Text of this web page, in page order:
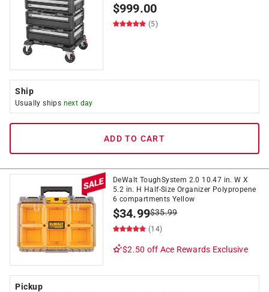
$999.00
(5)
Ship
Usually ships next day
ADD TO CART
DeWalt ToughSystem 2.0 10.47 in. W X
5.2 in. H Half-Size Organizer Polypropene
6 compartments Yellow
$34.99$35.99
(14)
$2.50 off Ace Rewards Exclusive
Pickup